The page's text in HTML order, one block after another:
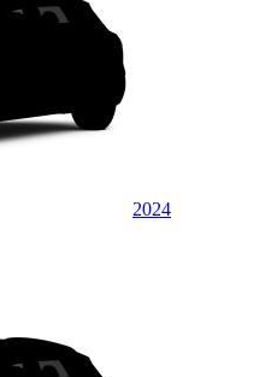
2024